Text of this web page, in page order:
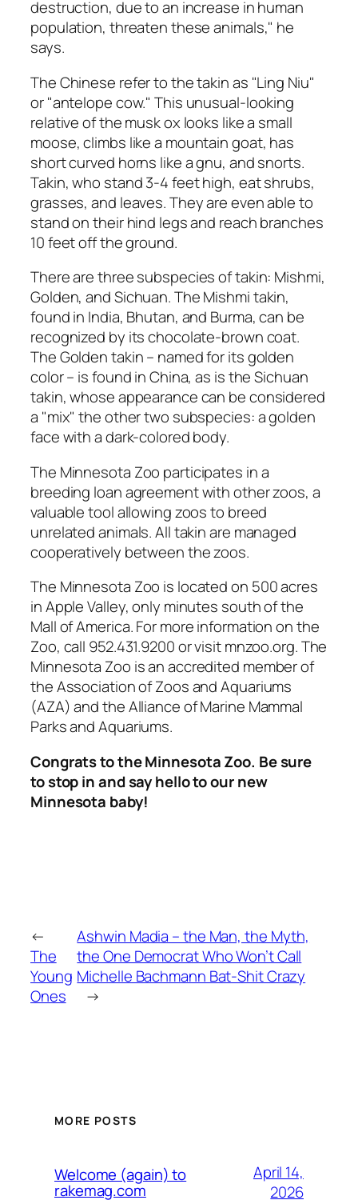
destruction, due to an increase in human
population, threaten these animals," he
says.
The Chinese refer to the takin as "Ling Niu"
or "antelope cow." This unusual-looking
relative of the musk ox looks like a small
moose, climbs like a mountain goat, has
short curved horns like a gnu, and snorts.
Takin, who stand 3-4 feet high, eat shrubs,
grasses, and leaves. They are even able to
stand on their hind legs and reach branches
10 feet off the ground.
There are three subspecies of takin: Mishmi,
Golden, and Sichuan. The Mishmi takin,
found in India, Bhutan, and Burma, can be
recognized by its chocolate-brown coat.
The Golden takin – named for its golden
color – is found in China, as is the Sichuan
takin, whose appearance can be considered
a "mix" the other two subspecies: a golden
face with a dark-colored body.
The Minnesota Zoo participates in a
breeding loan agreement with other zoos, a
valuable tool allowing zoos to breed
unrelated animals. All takin are managed
cooperatively between the zoos.
The Minnesota Zoo is located on 500 acres
in Apple Valley, only minutes south of the
Mall of America. For more information on the
Zoo, call 952.431.9200 or visit mnzoo.org. The
Minnesota Zoo is an accredited member of
the Association of Zoos and Aquariums
(AZA) and the Alliance of Marine Mammal
Parks and Aquariums.
Congrats to the Minnesota Zoo. Be sure
to stop in and say hello to our new
Minnesota baby!
←
The
Young
Ones
Ashwin Madia – the Man, the Myth,
the One Democrat Who Won’t Call
Michelle Bachmann Bat-Shit Crazy
→
MORE POSTS
Welcome (again) to
rakemag.com
April 14,
2026